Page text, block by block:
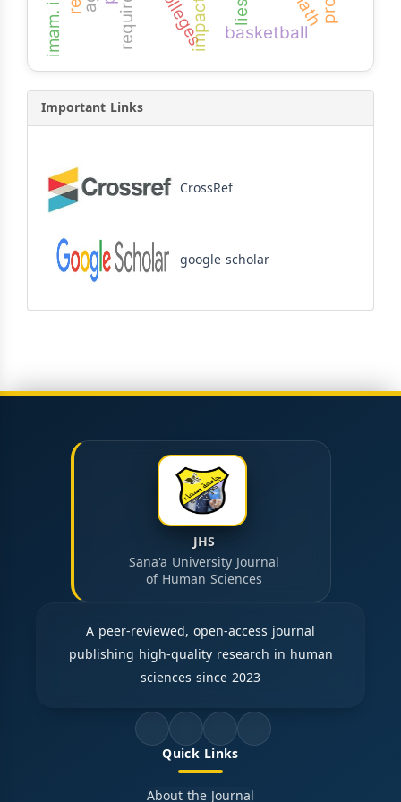
lies
basketball
impact
Important Links
CrossRef
google scholar
JHS
Sana'a University Journal
of Human Sciences
A peer-reviewed, open-access journal
publishing high-quality research in human
sciences since 2023
Quick Links
About the Journal